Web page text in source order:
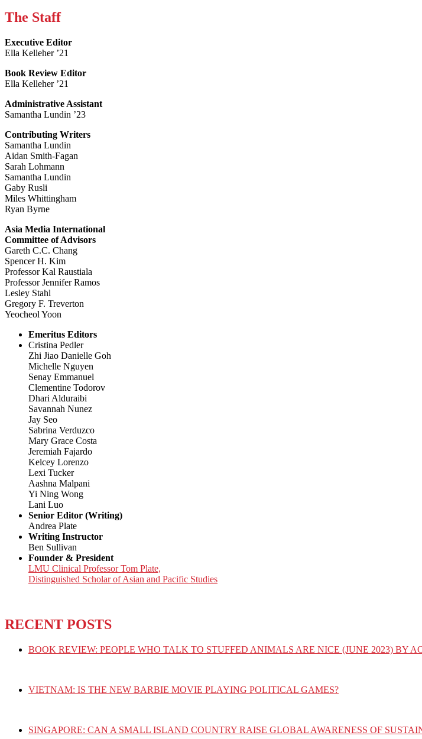
The Staff
Executive Editor
Ella Kelleher ’21
Book Review Editor
Ella Kelleher ’21
Administrative Assistant
Samantha Lundin ’23
Contributing Writers
Samantha Lundin
Aidan Smith-Fagan
Sarah Lohmann
Samantha Lundin
Gaby Rusli
Miles Whittingham
Ryan Byrne
Asia Media International
Committee of Advisors
Gareth C.C. Chang
Spencer H. Kim
Professor Kal Raustiala
Professor Jennifer Ramos
Lesley Stahl
Gregory F. Treverton
Yeocheol Yoon
Emeritus Editors
Cristina Pedler
Zhi Jiao Danielle Goh
Michelle Nguyen
Senay Emmanuel
Clementine Todorov
Dhari Alduraibi
Savannah Nunez
Jay Seo
Sabrina Verduzco
Mary Grace Costa
Jeremiah Fajardo
Kelcey Lorenzo
Lexi Tucker
Aashna Malpani
Yi Ning Wong
Lani Luo
Senior Editor (Writing)
Andrea Plate
Writing Instructor
Ben Sullivan
Founder & President
LMU Clinical Professor Tom Plate,
Distinguished Scholar of Asian and Pacific Studies
RECENT POSTS
BOOK REVIEW: PEOPLE WHO TALK TO STUFFED ANIMALS ARE NICE (JUNE 2023) BY
VIETNAM: IS THE NEW BARBIE MOVIE PLAYING POLITICAL GAMES?
SINGAPORE: CAN A SMALL ISLAND COUNTRY RAISE GLOBAL AWARENESS OF